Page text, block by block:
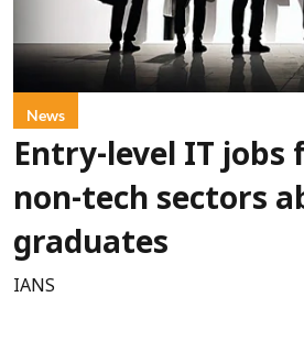
News
Entry-level IT jobs
non-tech sectors
graduates
IANS